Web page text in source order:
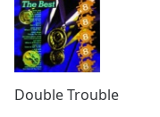
Time-
Playback
Double Trouble